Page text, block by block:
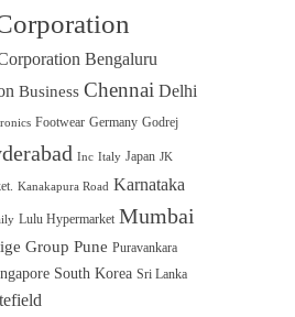
Bengaluru
Business Chennai Delhi
Footwear Germany Godrej
Inc Italy Japan JK
Kanakapura Road Karnataka
Lulu Hypermarket Mumbai
Group Pune Puravankara
South Korea Sri Lanka